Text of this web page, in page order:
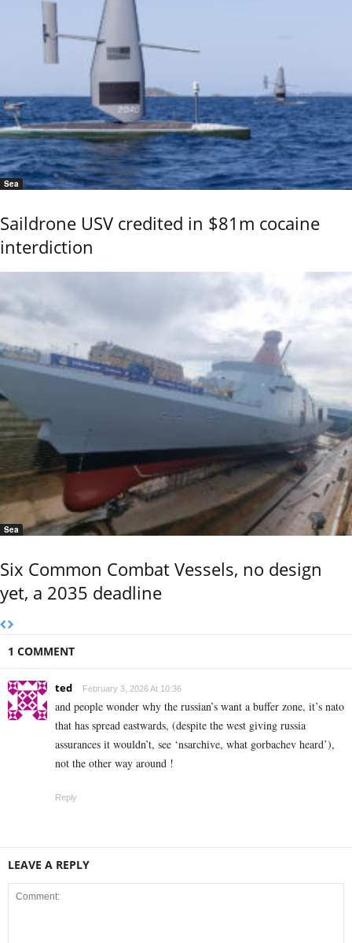
Sea
Saildrone USV credited in $81m cocaine
interdiction
Sea
Six Common Combat Vessels, no design
yet, a 2035 deadline
1 COMMENT
ted February 3, 2026 At 10:36
and people wonder why the russian’s want a buffer zone, it’s nato
that has spread eastwards, (despite the west giving russia
assurances it wouldn’t, see ‘nsarchive, what gorbachev heard’),
not the other way around !
Reply
LEAVE A REPLY